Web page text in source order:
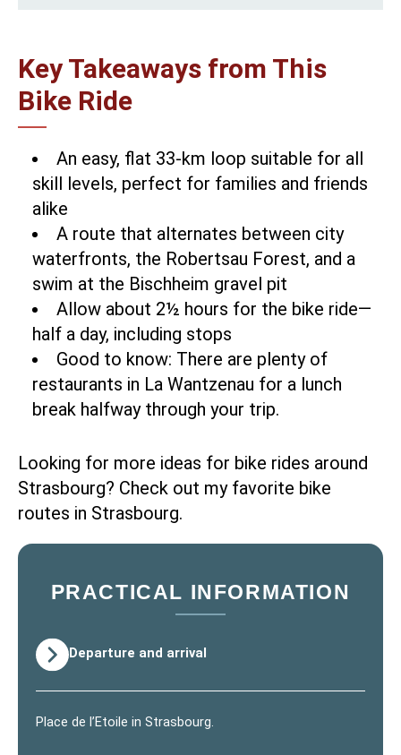
Key Takeaways from This
Bike Ride
An easy, flat 33-km loop suitable for all
skill levels, perfect for families and friends
alike
A route that alternates between city
waterfronts, the Robertsau Forest, and a
swim at the Bischheim gravel pit
Allow about 2½ hours for the bike ride—
half a day, including stops
Good to know: There are plenty of
restaurants in La Wantzenau for a lunch
break halfway through your trip.
Looking for more ideas for bike rides around
Strasbourg? Check out my favorite bike
routes in Strasbourg.
PRACTICAL INFORMATION
Departure and arrival
Place de l’Etoile in Strasbourg.